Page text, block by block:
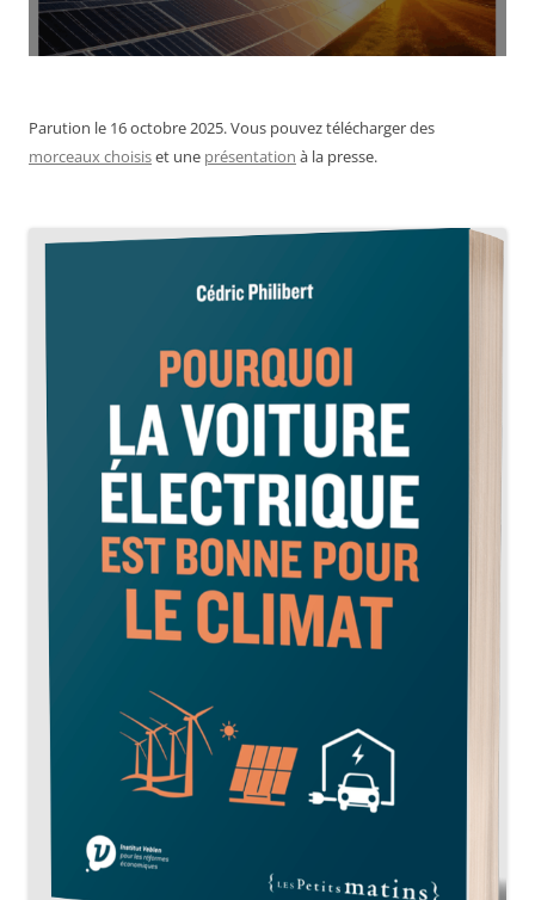
Parution le 16 octobre 2025. Vous pouvez télécharger des
morceaux choisiset une présentation à la presse.